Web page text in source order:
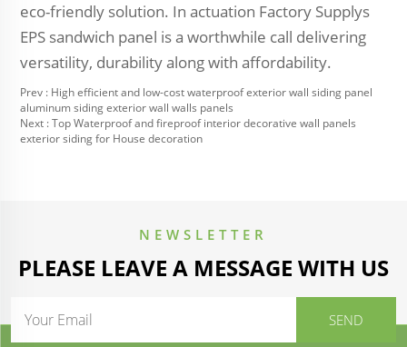
eco-friendly solution. In actuation Factory Supplys
EPS sandwich panel is a worthwhile call delivering
versatility, durability along with affordability.
Prev : High efficient and low-cost waterproof exterior wall siding panel
aluminum siding exterior wall walls panels
Next :Top Waterproof and fireproof interior decorative wall panels
exterior siding for House decoration
NEWSLETTER
PLEASE LEAVE A MESSAGE WITH US